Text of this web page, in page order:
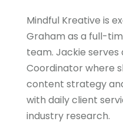
Mindful Kreative is
Graham as a full-
team. Jackie serves
Coordinator where
content strategy
with daily client
industry research.